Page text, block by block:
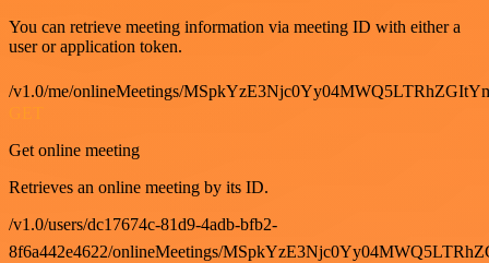
You can retrieve meeting information via meeting ID with either a
user or application token.
/v1.0/me/onlineMeetings/
Get online meeting
Retrieves an online meeting by its ID.
/v1.0/users/dc17674c-81d9-4adb-bfb2-
8f6a442e4622/onlineMeetings/